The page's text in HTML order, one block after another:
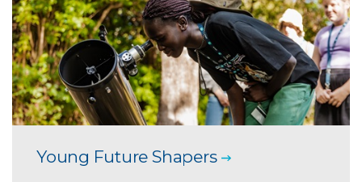
Young Future Shapers